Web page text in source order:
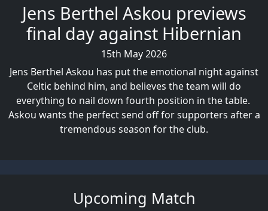
Jens Berthel Askou previews
final day against Hibernian
15th May 2026
Jens Berthel Askou has put the emotional night against
Celtic behind him, and believes the team will do
everything to nail down fourth position in the table.
Askou wants the perfect send off for supporters after a
tremendous season for the club.
Upcoming Match